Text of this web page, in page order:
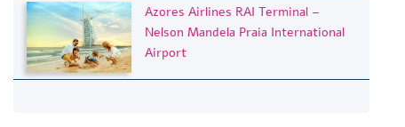
Azores Airlines RAI Terminal –
Nelson Mandela Praia International
Airport